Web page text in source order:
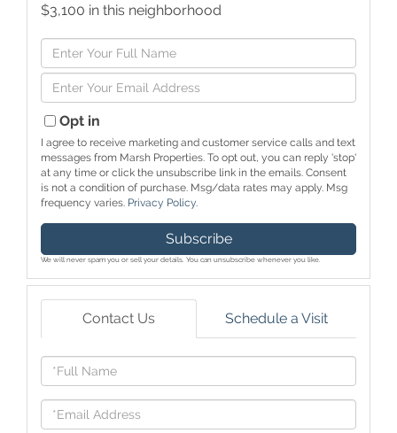
$3,100 in this neighborhood
Enter
Full
Name
Enter
Your
EmailOpt in
I agree to receive marketing and customer service calls and text
messages from Marsh Properties. To opt out, you can reply 'stop'
at any time or click the unsubscribe link in the emails. Consent
is not a condition of purchase. Msg/data rates may apply. Msg
frequency varies. Privacy Policy.
Subscribe
We will never spam you or sell your details. You can unsubscribe whenever you like.
Contact Us Schedule a Visit
Full
Name
Email